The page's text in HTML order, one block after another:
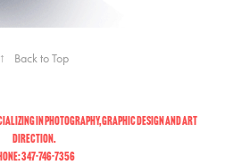
↑ Back to Top
in photography, graphic design and art
direction.
347-746-7356